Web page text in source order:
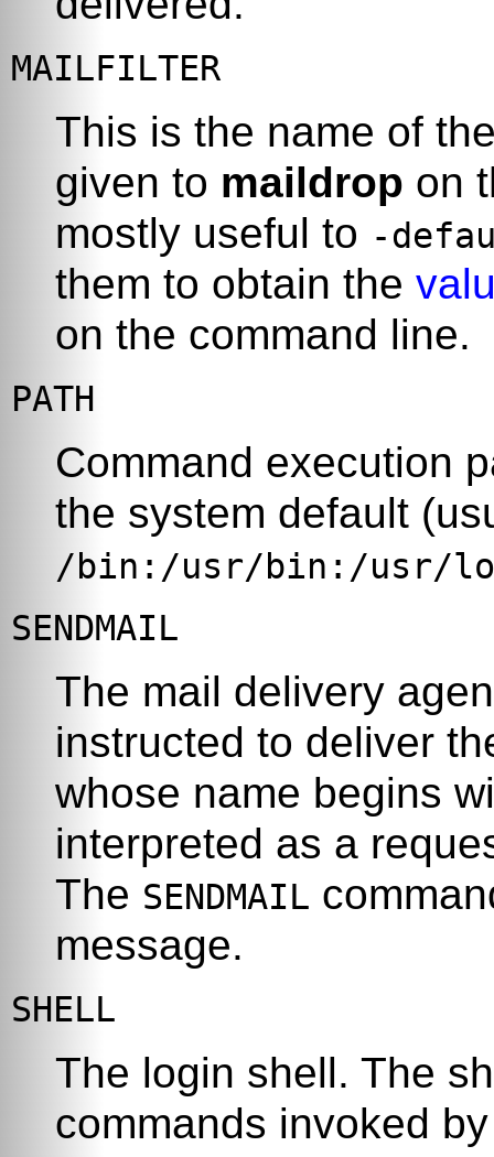
MAILFILTER
This is the name of
given to maildrop on
mostly useful to -
them to obtain the
on the command line.
PATH
Command execution
the system default
/bin:/usr/bin:/usr/
SENDMAIL
The mail delivery
instructed to deliver
whose name begins
interpreted as a
The SENDMAIL
message.
SHELL
The login shell. The
commands invoked